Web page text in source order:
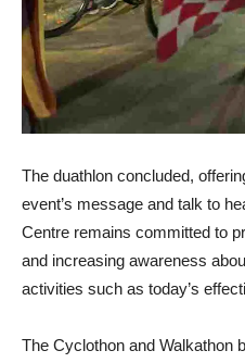
The duathlon concluded,
event’s message and talk to
Centre remains committed to
and increasing awareness
activities such as today’s
The Cyclothon and Walkathon